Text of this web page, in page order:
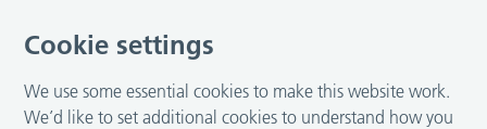
Cookie settings
We use some essential cookies to make this website work.
We’d like to set additional cookies to understand how you